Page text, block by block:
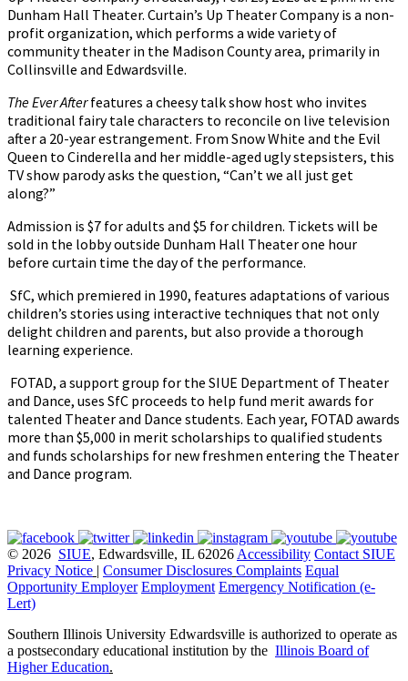
Dunham Hall Theater. Curtain’s Up Theater Company is a non-
profit organization, which performs a wide variety of
community theater in the Madison County area, primarily in
Collinsville and Edwardsville.
The Ever Afterfeatures a cheesy talk show host who invites
traditional fairy tale characters to reconcile on live television
after a 20-year estrangement. From Snow White and the Evil
Queen to Cinderella and her middle-aged ugly stepsisters, this
TV show parody asks the question, “Can’t we all just get
along?”
Admission is $7 for adults and $5 for children. Tickets will be
sold in the lobby outside Dunham Hall Theater one hour
before curtain time the day of the performance.
SfC, which premiered in 1990, features adaptations of various
children’s stories using interactive techniques that not only
delight children and parents, but also provide a thorough
learning experience.
FOTAD, a support group for the SIUE Department of Theater
and Dance, uses SfC proceeds to help fund merit awards for
talented Theater and Dance students. Each year, FOTAD awards
more than $5,000 in merit scholarships to qualified students
and funds scholarships for new freshmen entering the Theater
and Dance program.
© 2026 SIUE, Edwardsville, IL 62026 Accessibility Contact SIUE
Privacy Notice | Consumer Disclosures Complaints Equal
Opportunity Employer Employment Emergency Notification (e-
Lert)
Southern Illinois University Edwardsville is authorized to operate as
a postsecondary educational institution by the Illinois Board of
Higher Education.